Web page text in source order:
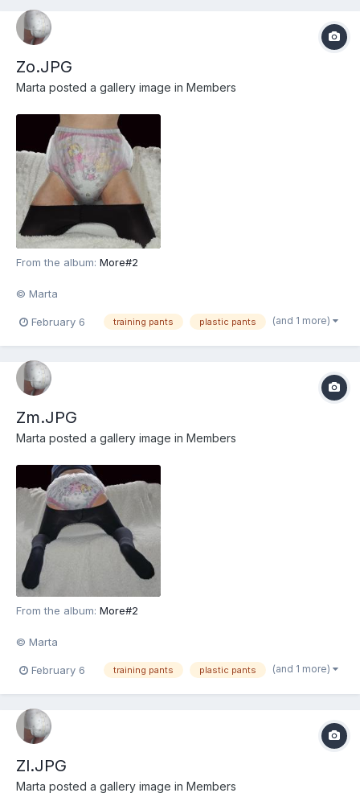
Zo.JPG
Marta posted a gallery image in Members
From the album: More#2
© Marta
February 6 training pants plastic pants (and 1 more)
Zm.JPG
Marta posted a gallery image in Members
From the album: More#2
© Marta
February 6 training pants plastic pants (and 1 more)
Zl.JPG
Marta posted a gallery image in Members